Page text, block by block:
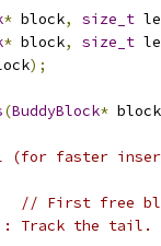
* block, size_t
* block, size_t
);
(BuddyBlock* block
(for faster
// First free
Track the tail.